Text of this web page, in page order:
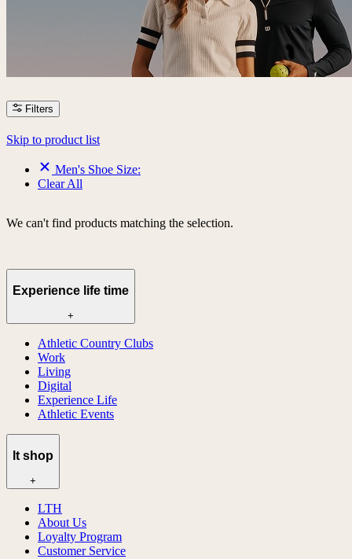
Filters
Skip to product list
Men's Shoe Size:
Clear All
We can't find products matching the selection.
Experience life time
+
Athletic Country Clubs
Work
Living
Digital
Experience Life
Athletic Events
lt shop
+
LTH
About Us
Loyalty Program
Customer Service